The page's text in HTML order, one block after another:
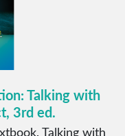
Talking with
3rd ed.
Talking with